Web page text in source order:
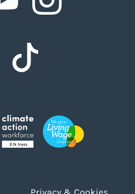
Facebook